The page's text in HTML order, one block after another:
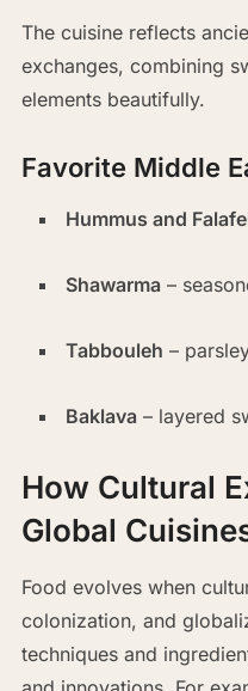
The cuisine reflects
exchanges, combining
elements beautifully.
Favorite Middle
Hummus and
Shawarma –
Tabbouleh –
Baklava – layered
How Cultural
Global
Food evolves when
colonization, and
techniques and